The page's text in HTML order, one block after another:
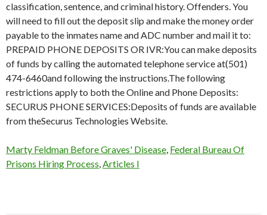
classification, sentence, and criminal history. Offenders. You
will need to fill out the deposit slip and make the money order
payable to the inmates name and ADC number and mail it to:
PREPAID PHONE DEPOSITS OR IVR:You can make deposits
of funds by calling the automated telephone service at(501)
474-6460and following the instructions.The following
restrictions apply to both the Online and Phone Deposits:
SECURUS PHONE SERVICES:Deposits of funds are available
from theSecurus Technologies Website.
Marty Feldman Before Graves' Disease, Federal Bureau Of
Prisons Hiring Process,Articles I